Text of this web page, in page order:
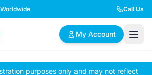
Call Us
My Account
purposes only and may not reflect